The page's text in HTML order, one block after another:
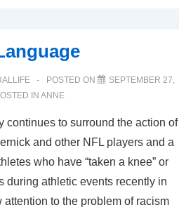
n
POSTED ON
SEPTEMBER 27,
IN ANNE
continues to surround the action of
and other NFL players and a
who have “taken a knee” or
during athletic events recently in
attention to the problem of racism